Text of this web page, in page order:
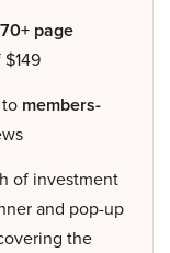
page
members-
of investment
and pop-up
the